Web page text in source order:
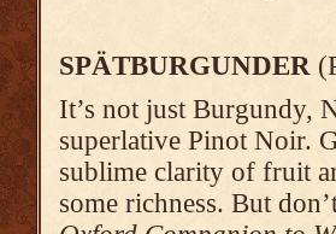
SPÄTBURGUNDER
It’s not just Burgundy,
superlative Pinot Noir.
sublime clarity of fruit
some richness. But